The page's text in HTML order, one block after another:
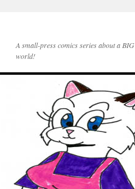
A small-press comics series about a BIG
world!